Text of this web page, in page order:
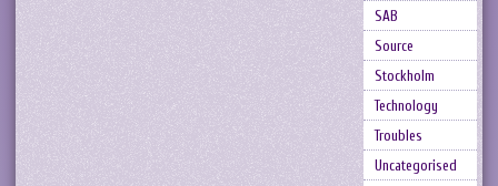
SAB
Source
Stockholm
Technology
Troubles
Uncategorised